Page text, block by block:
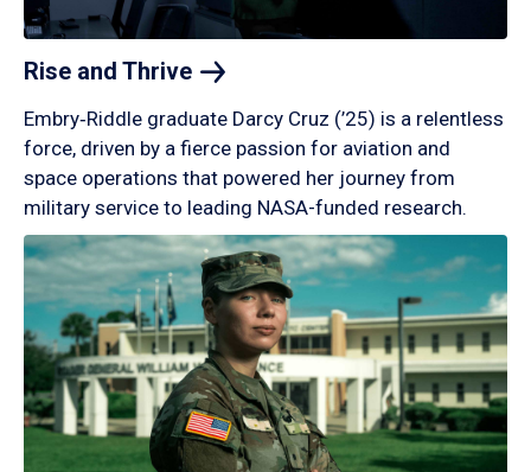
Rise and Thrive
Embry‑Riddle graduate Darcy Cruz (’25) is a relentless
force, driven by a fierce passion for aviation and
space operations that powered her journey from
military service to leading NASA-funded research.